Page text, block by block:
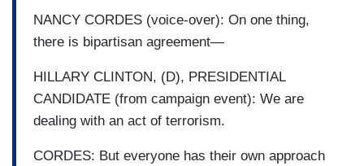
NANCY CORDES (voice-over): On one thing,
there is bipartisan agreement—
HILLARY CLINTON, (D), PRESIDENTIAL
CANDIDATE (from campaign event): We are
dealing with an act of terrorism.
CORDES: But everyone has their own approach